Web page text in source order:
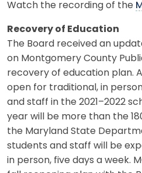
Watch the recording of the
Recovery of Education
The Board received an
on Montgomery County
recovery of education plan.
open for traditional, in
and staff in the 2021–2022
year will be more than the
the Maryland State
students and staff will be
in person, five days a week.